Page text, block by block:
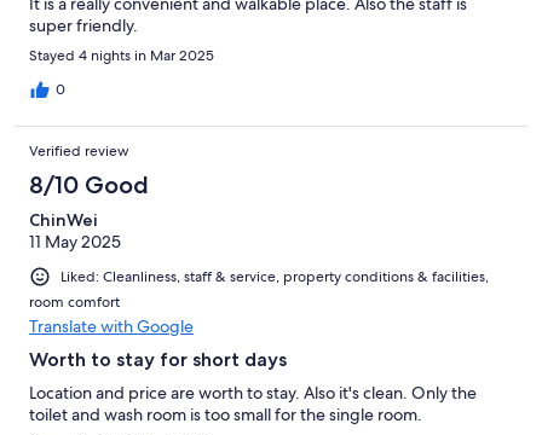
super friendly.
Stayed 4 nights in Mar 2025
0
Verified review
8/10 Good
ChinWei
11 May 2025
Liked: Cleanliness, staff & service, property conditions & facilities,
room comfort
Translate with Google
Worth to stay for short days
Location and price are worth to stay. Also it's clean. Only the
toilet and wash room is too small for the single room.